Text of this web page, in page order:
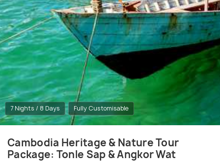
7 Nights / 8 Days Fully Customisable
Cambodia Heritage & Nature Tour
Package: Tonle Sap & Angkor Wat